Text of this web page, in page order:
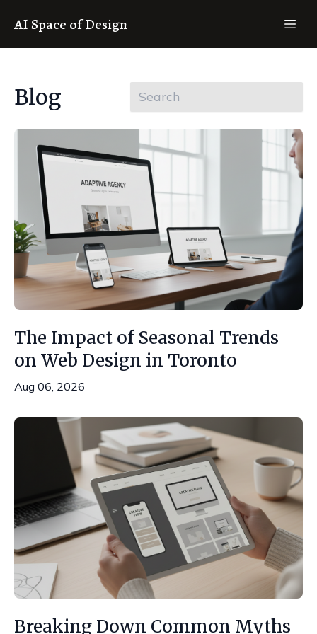
AI Space of Design
Blog
The Impact of Seasonal Trends
on Web Design in Toronto
Aug 06, 2026
Breaking Down Common Myths